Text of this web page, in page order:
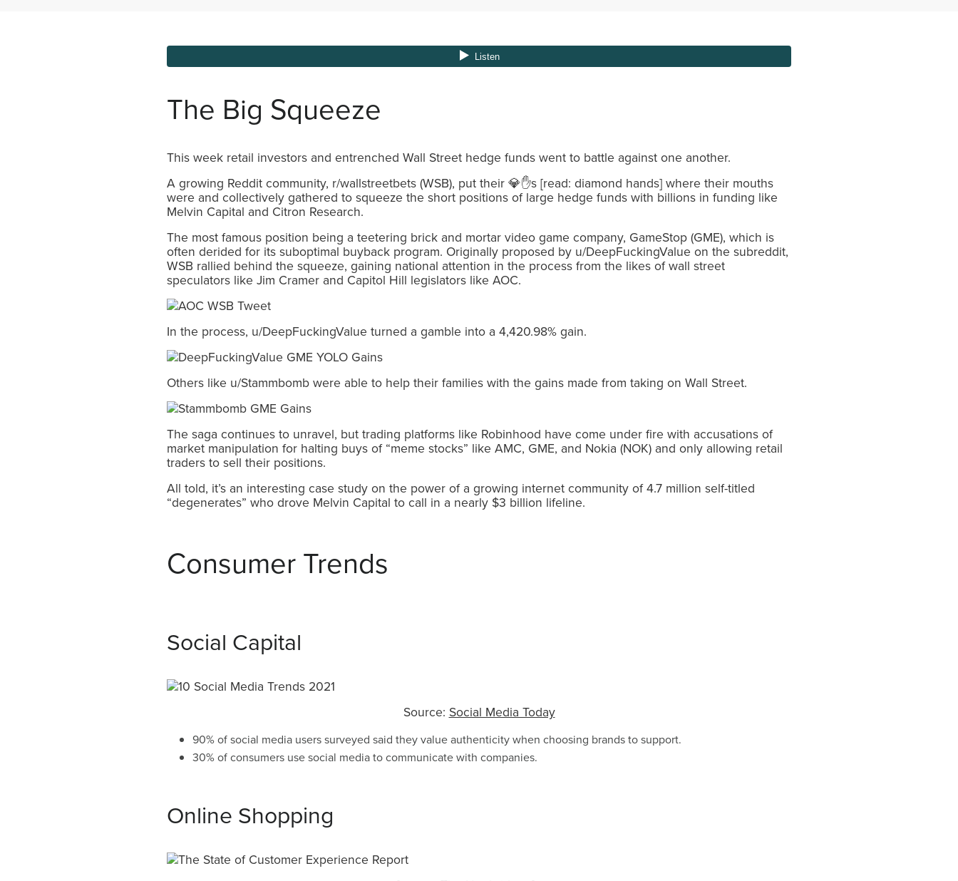
The Big Squeeze
This week retail investors and entrenched Wall Street hedge funds went to battle against one another.
A growing Reddit community, r/wallstreetbets (WSB), put their 💎✋s [read: diamond hands] where their mouths
were and collectively gathered to squeeze the short positions of large hedge funds with billions in funding like
Melvin Capital and Citron Research.
The most famous position being a teetering brick and mortar video game company, GameStop (GME), which is
often derided for its suboptimal buyback program. Originally proposed by u/DeepFuckingValue on the subreddit,
WSB rallied behind the squeeze, gaining national attention in the process from the likes of wall street
speculators like Jim Cramer and Capitol Hill legislators like AOC.
In the process, u/DeepFuckingValue turned a gamble into a 4,420.98% gain.
Others like u/Stammbomb were able to help their families with the gains made from taking on Wall Street.
The saga continues to unravel, but trading platforms like Robinhood have come under fire with accusations of
market manipulation for halting buys of “meme stocks” like AMC, GME, and Nokia (NOK) and only allowing retail
traders to sell their positions.
All told, it’s an interesting case study on the power of a growing internet community of 4.7 million self-titled
“degenerates” who drove Melvin Capital to call in a nearly $3 billion lifeline.
Consumer Trends
Social Capital
Source: Social Media Today
90% of social media users surveyed said they value authenticity when choosing brands to support.
30% of consumers use social media to communicate with companies.
Online Shopping